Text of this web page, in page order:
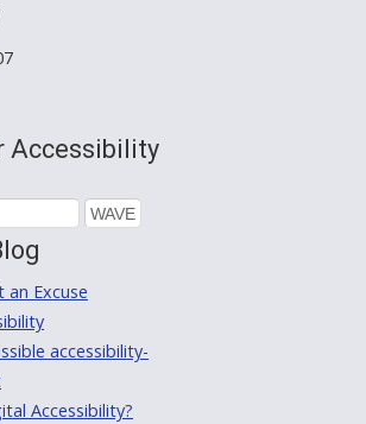
Accessibility
an Excuse
accessibility-
Accessibility?